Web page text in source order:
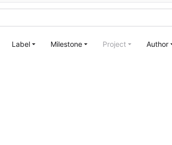
Label Milestone Project Author